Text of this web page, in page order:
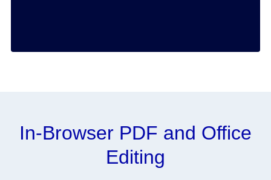
In-Browser PDF and Office
Editing